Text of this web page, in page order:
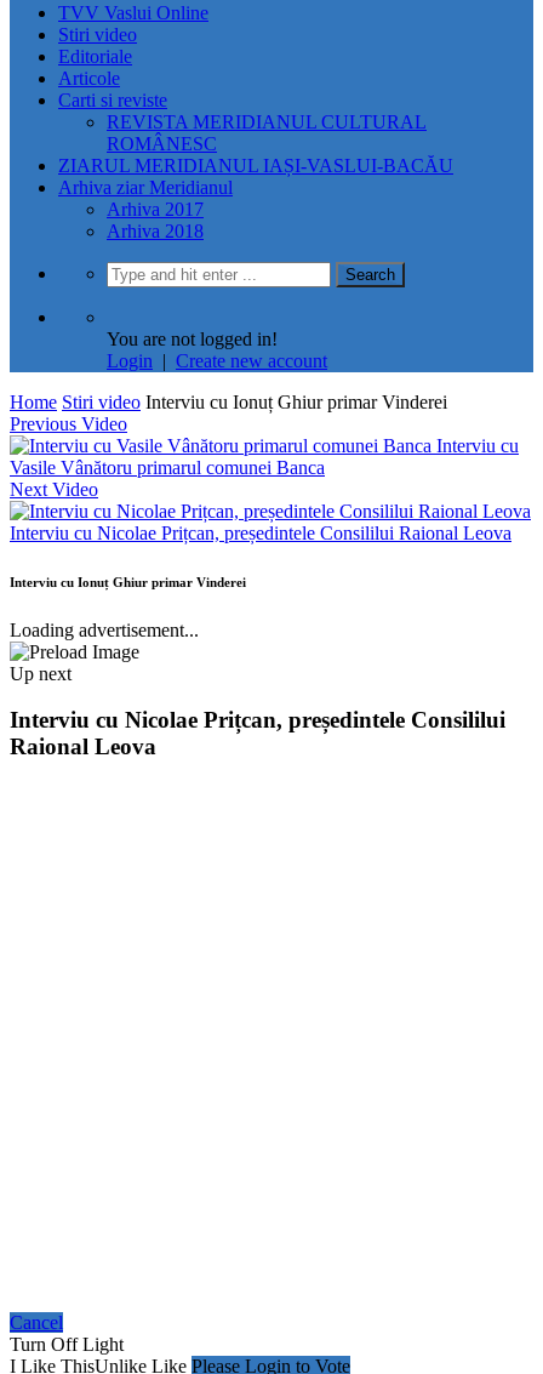
TVV Vaslui Online
Stiri video
Editoriale
Articole
Carti si reviste
REVISTA MERIDIANUL CULTURAL
ROMÂNESC
ZIARUL MERIDIANUL IAȘI-VASLUI-BACĂU
Arhiva ziar Meridianul
Arhiva 2017
Arhiva 2018
You are not logged in!
Login | Create new account
Home Stiri video Interviu cu Ionuț Ghiur primar Vinderei
Previous Video
Interviu cu
Vasile Vânătoru primarul comunei Banca
Next Video
Interviu cu Nicolae Prițcan, președintele Consililui Raional Leova
Interviu cu Ionuț Ghiur primar Vinderei
Loading advertisement...
Up next
Interviu cu Nicolae Prițcan, președintele Consililui
Raional Leova
Cancel
Turn Off Light
I Like ThisUnlike Like Please Login to Vote